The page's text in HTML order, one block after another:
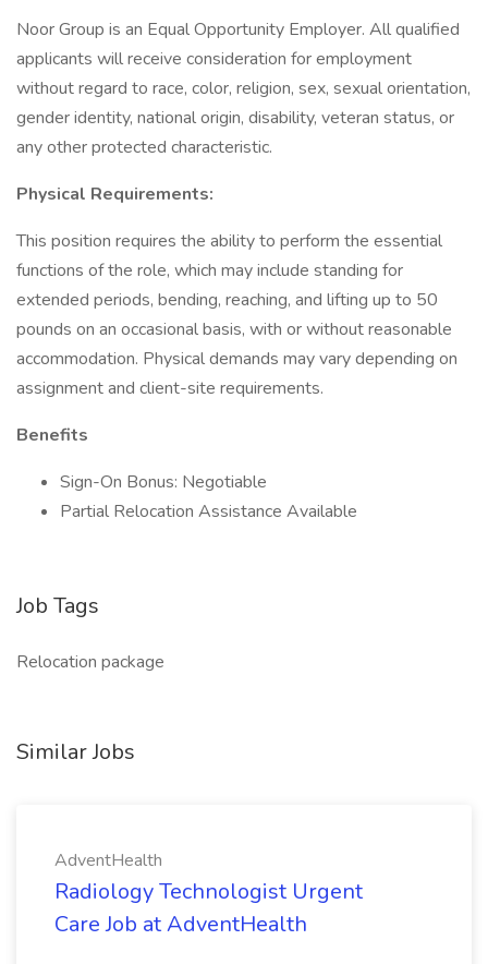
Noor Group is an Equal Opportunity Employer. All qualified
applicants will receive consideration for employment
without regard to race, color, religion, sex, sexual orientation,
gender identity, national origin, disability, veteran status, or
any other protected characteristic.
Physical Requirements:
This position requires the ability to perform the essential
functions of the role, which may include standing for
extended periods, bending, reaching, and lifting up to 50
pounds on an occasional basis, with or without reasonable
accommodation. Physical demands may vary depending on
assignment and client-site requirements.
Benefits
Sign-On Bonus: Negotiable
Partial Relocation Assistance Available
Job Tags
Relocation package
Similar Jobs
AdventHealth
Radiology Technologist Urgent
Care Job at AdventHealth